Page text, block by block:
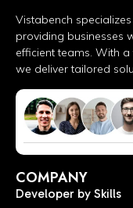
Vistabench
providing businesses
efficient teams. With
we deliver tailored
COMPANY
Developer by Skills